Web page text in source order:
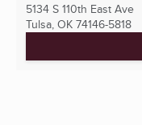
5134 S 110th East Ave
Tulsa, OK 74146-5818